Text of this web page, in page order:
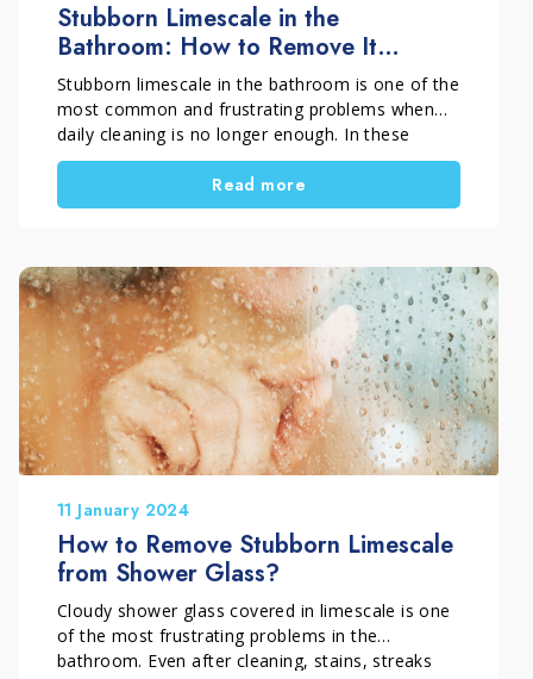
Stubborn Limescale in the
Bathroom: How to Remove It
Without Damaging Surfaces
Stubborn limescale in the bathroom is one of the
most common and frustrating problems when
daily cleaning is no longer enough. In these
cases, you need a targeted deep bathroom
cleaning approach. At the same time, you must
avoid harsh methods that can damage sanitary
stubborn limescale, why standard bathroom
cleaners often fail, and how to remove it safely
and effectively.
Read more
11 January 2024
How to Remove Stubborn Limescale
from Shower Glass?
Cloudy shower glass covered in limescale is one
of the most frustrating problems in the
bathroom. Even after cleaning, stains, streaks